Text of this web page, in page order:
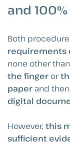
and
Both
requirements
none other
the finger or
paper and then
digital
However, this
sufficient